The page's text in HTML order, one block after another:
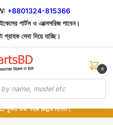
+8801324-815366
পার্টস ও এক্সেসরিজ পাবেন।
সেবা দিয়ে যাচ্ছি।
0
এবং শুধুমাত্র কুরিয়ার সার্ভিসে ডেলিভারি।
on Delivery দিন, না হলে ৫ মিনিটে ১৯৯
সুবিধা এবং সহজ রিফান্ড নিশ্চিত।